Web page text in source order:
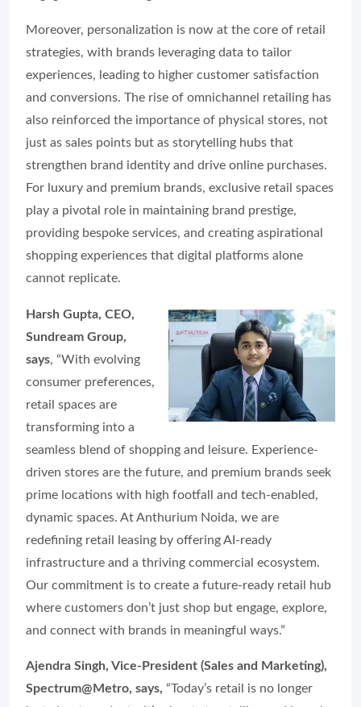
Moreover, personalization is now at the core of retail
strategies, with brands leveraging data to tailor
experiences, leading to higher customer satisfaction
and conversions. The rise of omnichannel retailing has
also reinforced the importance of physical stores, not
just as sales points but as storytelling hubs that
strengthen brand identity and drive online purchases.
For luxury and premium brands, exclusive retail spaces
play a pivotal role in maintaining brand prestige,
providing bespoke services, and creating aspirational
shopping experiences that digital platforms alone
cannot replicate.
Harsh Gupta, CEO,
Sundream Group,
says, “With evolving
consumer preferences,
retail spaces are
transforming into a
seamless blend of shopping and leisure. Experience-
driven stores are the future, and premium brands seek
prime locations with high footfall and tech-enabled,
dynamic spaces. At Anthurium Noida, we are
redefining retail leasing by offering AI-ready
infrastructure and a thriving commercial ecosystem.
Our commitment is to create a future-ready retail hub
where customers don’t just shop but engage, explore,
and connect with brands in meaningful ways.”
Ajendra Singh, Vice-President (Sales and Marketing),
Spectrum@Metro, says, “Today’s retail is no longer